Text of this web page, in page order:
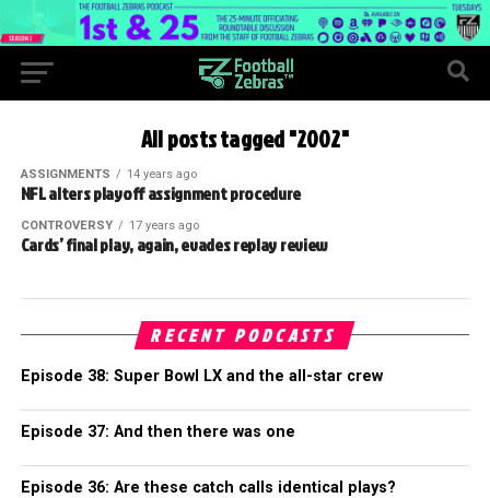
All posts tagged "2002"
ASSIGNMENTS 14 years ago
NFL alters playoff assignment procedure
CONTROVERSY 17 years ago
Cards’ final play, again, evades replay review
RECENT PODCASTS
Episode 38: Super Bowl LX and the all-star crew
Episode 37: And then there was one
Episode 36: Are these catch calls identical plays?